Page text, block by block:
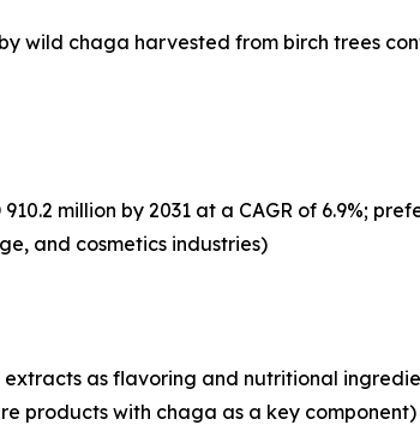
wild chaga harvested from birch trees
million by 2031 at a CAGR of 6.9%;
and cosmetics industries)
as flavoring and nutritional
products with chaga as a key component)